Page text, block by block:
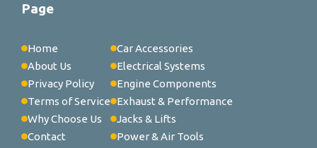
Page
Home
About Us
Privacy Policy
Terms of Service
Why Choose Us
Contact
Car Accessories
Electrical Systems
Engine Components
Exhaust & Performance
Jacks & Lifts
Power & Air Tools